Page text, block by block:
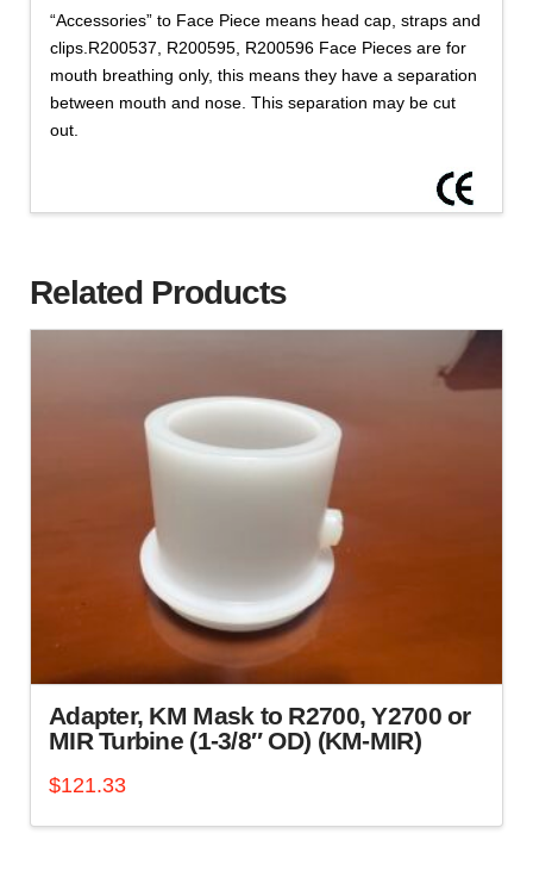
“Accessories” to Face Piece means head cap, straps and
clips.R200537, R200595, R200596 Face Pieces are for
mouth breathing only, this means they have a separation
between mouth and nose. This separation may be cut
out.
Related Products
Adapter, KM Mask to R2700, Y2700 or
MIR Turbine (1-3/8″ OD) (KM-MIR)
$121.33